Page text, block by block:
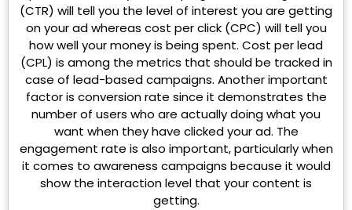
(CTR) will tell you the level of interest you are getting
on your ad whereas cost per click (CPC) will tell you
how well your money is being spent. Cost per lead
(CPL) is among the metrics that should be tracked in
case of lead-based campaigns. Another important
factor is conversion rate since it demonstrates the
number of users who are actually doing what you
want when they have clicked your ad. The
engagement rate is also important, particularly when
it comes to awareness campaigns because it would
show the interaction level that your content is
getting.